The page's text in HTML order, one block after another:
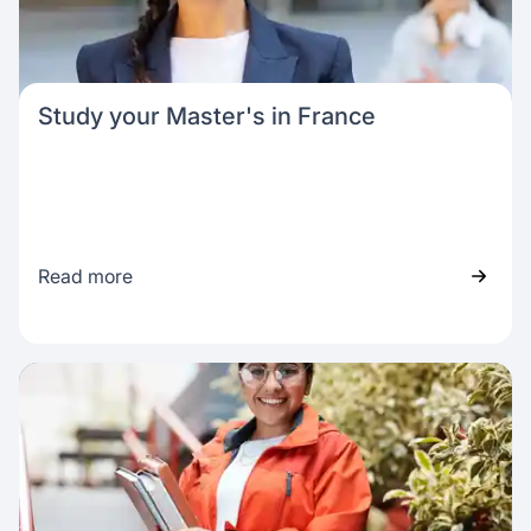
Study your Master's in France
Read more